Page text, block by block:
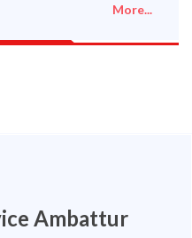
More...
Ambattur